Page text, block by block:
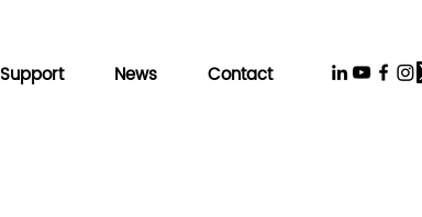
Support News Contact